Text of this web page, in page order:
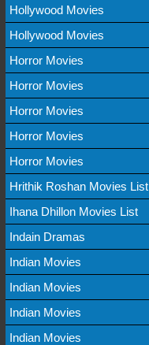
Hollywood Movies
Hollywood Movies
Horror Movies
Horror Movies
Horror Movies
Horror Movies
Horror Movies
Hrithik Roshan Movies List
Ihana Dhillon Movies List
Indain Dramas
Indian Movies
Indian Movies
Indian Movies
Indian Movies